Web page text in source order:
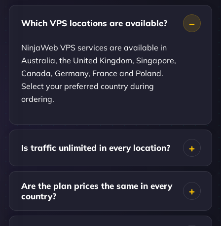
Which VPS locations are available?
NinjaWeb VPS services are available in
Australia, the United Kingdom, Singapore,
Canada, Germany, France and Poland.
Select your preferred country during
ordering.
Is traffic unlimited in every location?
Are the plan prices the same in every
country?